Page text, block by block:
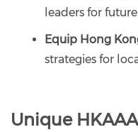
leaders for
Equip Hong
strategies for
Unique